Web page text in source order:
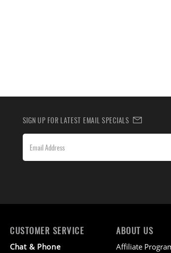
SIGN UP FOR LATEST EMAIL SPECIALS
CUSTOMER SERVICE
Chat & Phone
ABOUT US
Affiliate